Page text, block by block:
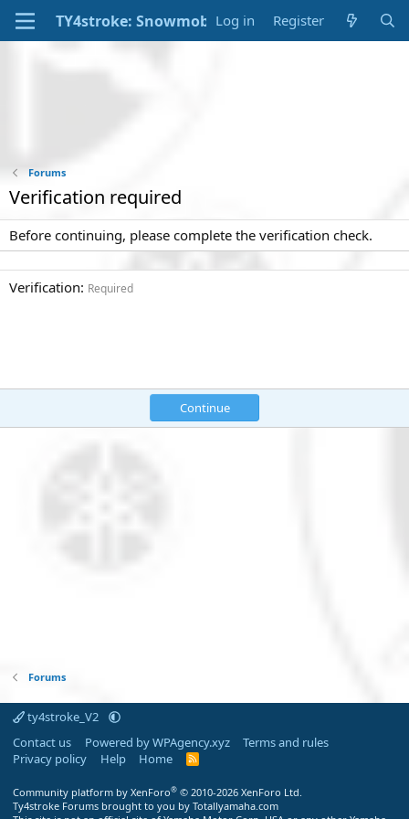
Log in Register
Forums
Verification required
Before continuing, please complete the verification check.
Verification Required
Continue
Forums
ty4stroke_V2
Contact us
Powered by WPAgency.xyz
Terms and rules
Privacy policy
Help Home
R
Community platform by XenForo® © 2010-2026 XenForo Ltd.
Ty4stroke Forums brought to you by Totallyamaha.com